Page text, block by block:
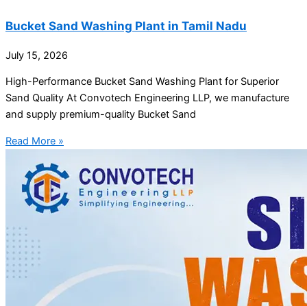
Bucket Sand Washing Plant in Tamil Nadu
July 15, 2026
High-Performance Bucket Sand Washing Plant for Superior
Sand Quality At Convotech Engineering LLP, we manufacture
and supply premium-quality Bucket Sand
Read More »